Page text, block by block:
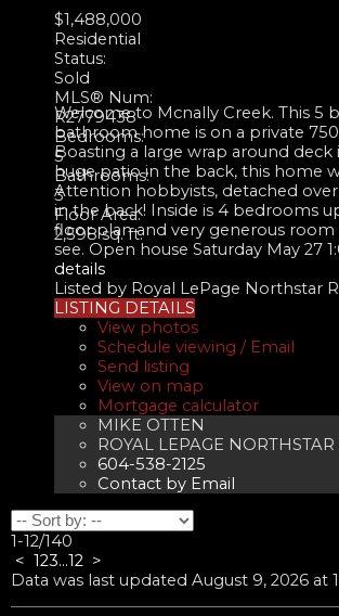
$1,488,000
Residential
Status:
Sold
MLS® Num:
R2779438
Bedrooms:
5
Bathrooms:
3
Floor Area:
2,598 sq. ft.
Welcome to Mcnally Creek. This 5
bathroom home is on a private
Boasting a large wrap around
huge patio in the back, this home
Attention hobbyists, detached
in the back! Inside is 4 bedrooms
floor plan and very generous room
see. Open house Saturday May 27
details
Listed by Royal LePage Northstar
LISTING DETAILS
View photos
Schedule viewing / Email
Send listing
View on map
Mortgage calculator
MIKE OTTEN
ROYAL LEPAGE NORTHSTAR
604-538-2125
Contact by Email
1-12/140
< 123...12 >
Data was last updated August 9, 2026 at